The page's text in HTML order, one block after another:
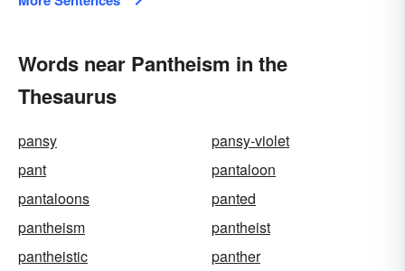
Words near Pantheism in the
Thesaurus
pansy
pansy-violet
pant
pantaloon
pantaloons
panted
pantheism
pantheist
pantheistic
panther